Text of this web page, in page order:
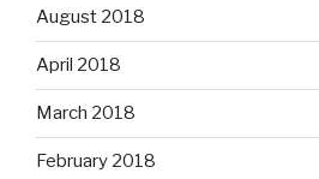
August 2018
April 2018
March 2018
February 2018